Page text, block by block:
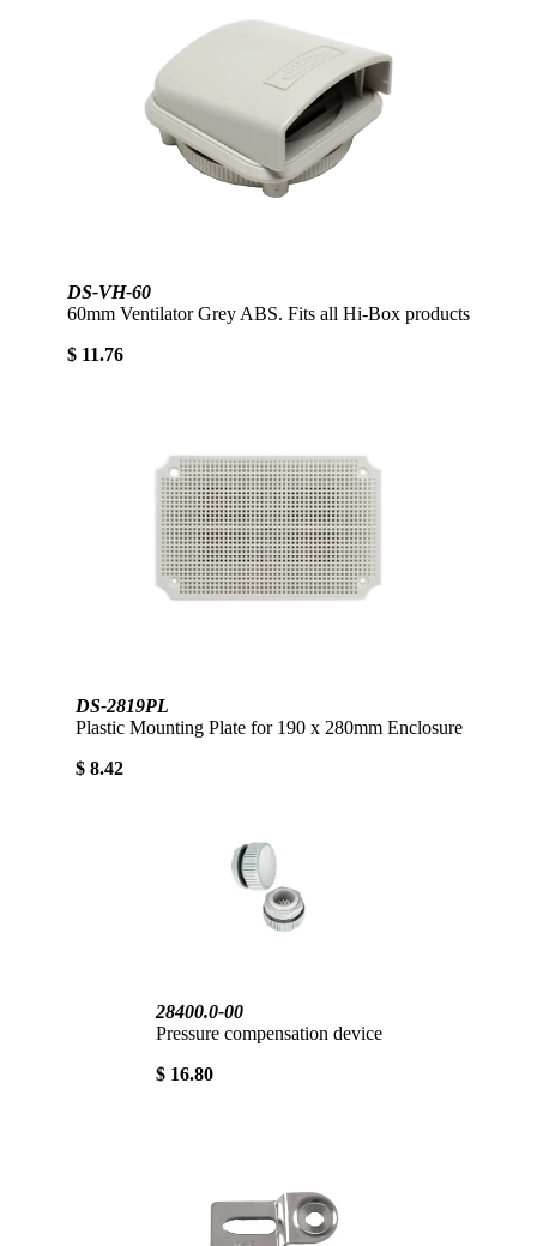
DS-VH-60
60mm Ventilator Grey ABS. Fits all Hi-Box products
$ 11.76
DS-2819PL
Plastic Mounting Plate for 190 x 280mm Enclosure
$ 8.42
28400.0-00
Pressure compensation device
$ 16.80